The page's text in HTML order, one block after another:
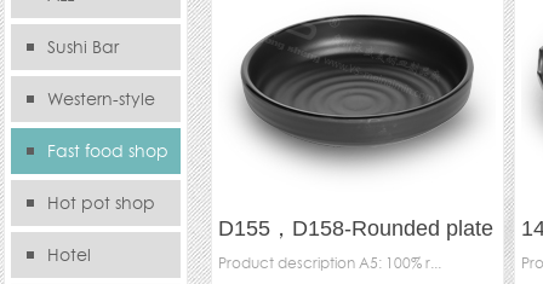
Sushi Bar
Western-style
food sFast food shop
Hot pot shop
Hotel
D155，D158-Rounded plate
Product description A5: 100% r...